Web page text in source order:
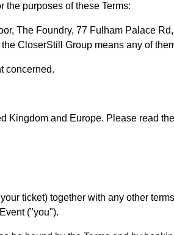
the purposes of these Terms:
The Foundry, 77 Fulham Palace
CloserStill Group means any of
concerned.
Kingdom and Europe. Please read
ticket) together with any other
("you").